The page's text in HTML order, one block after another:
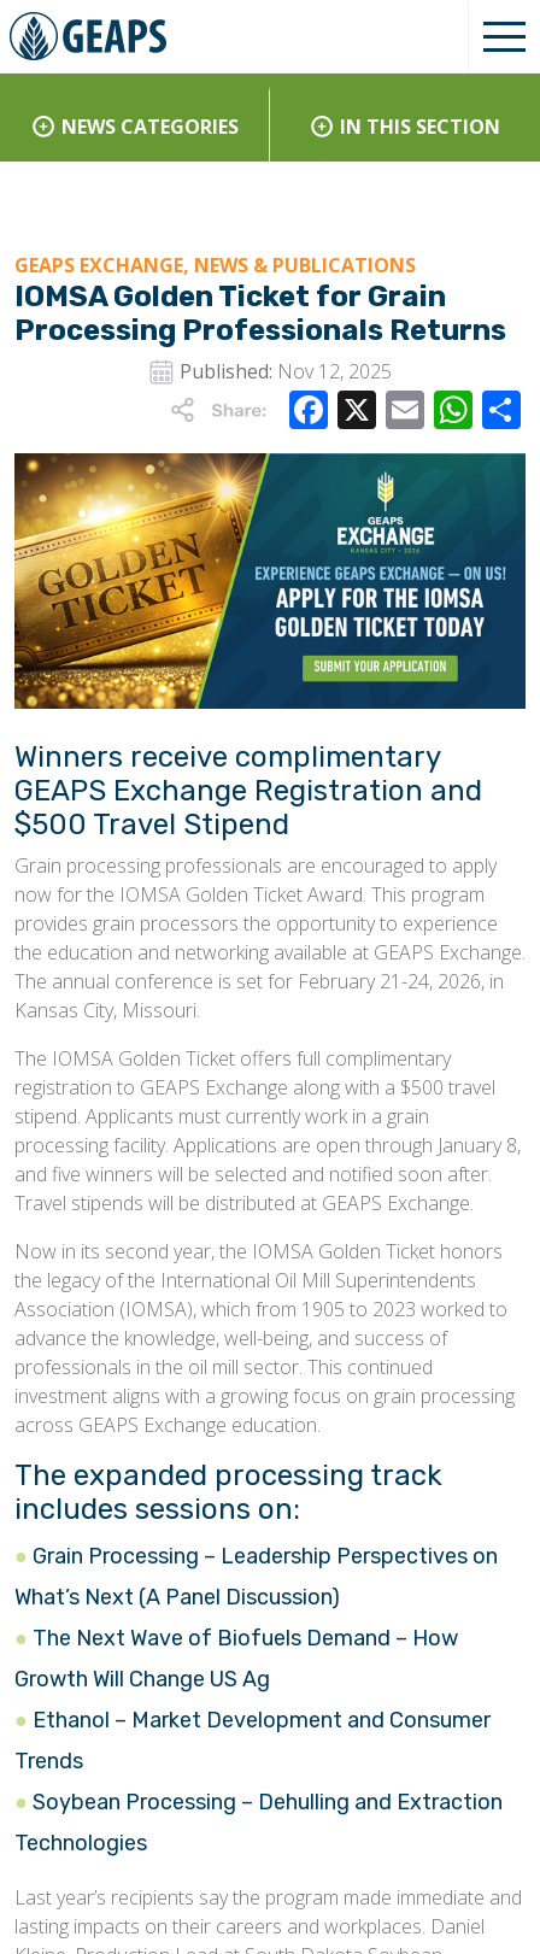
NEWS CATEGORIES IN THIS SECTION
GEAPS EXCHANGE, NEWS & PUBLICATIONS
IOMSA Golden Ticket for Grain
Processing Professionals Returns
Published: Nov 12, 2025
Facebook
X Email
Winners receive complimentary
GEAPS Exchange Registration and
$500 Travel Stipend
Grain processing professionals are encouraged to apply
now for the IOMSA Golden Ticket Award. This program
provides grain processors the opportunity to experience
the education and networking available at GEAPS Exchange.
The annual conference is set for February 21-24, 2026, in
Kansas City, Missouri.
The IOMSA Golden Ticket offers full complimentary
registration to GEAPS Exchange along with a $500 travel
stipend. Applicants must currently work in a grain
processing facility. Applications are open through January 8,
and five winners will be selected and notified soon after.
Travel stipends will be distributed at GEAPS Exchange.
Now in its second year, the IOMSA Golden Ticket honors
the legacy of the International Oil Mill Superintendents
Association (IOMSA), which from 1905 to 2023 worked to
advance the knowledge, well-being, and success of
professionals in the oil mill sector. This continued
investment aligns with a growing focus on grain processing
across GEAPS Exchange education.
The expanded processing track
includes sessions on:
Grain Processing – Leadership Perspectives on
What’s Next (A Panel Discussion)
The Next Wave of Biofuels Demand – How
Growth Will Change US Ag
Ethanol – Market Development and Consumer
Trends
Soybean Processing – Dehulling and Extraction
Technologies
Last year’s recipients say the program made immediate and
lasting impacts on their careers and workplaces. Daniel